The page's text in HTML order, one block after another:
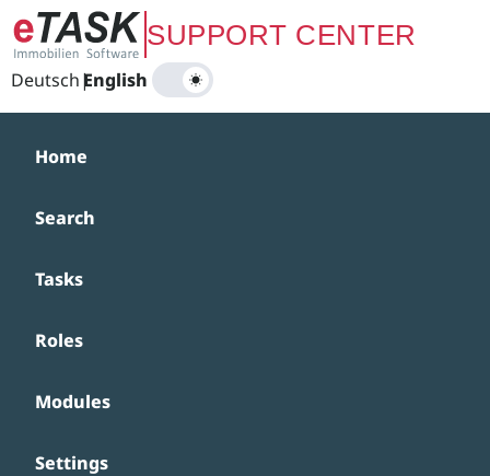
Zum Hauptinhalt springenSUPPORT CENTER
Deutsch|
English
Home
Search
Tasks
Roles
Modules
Settings